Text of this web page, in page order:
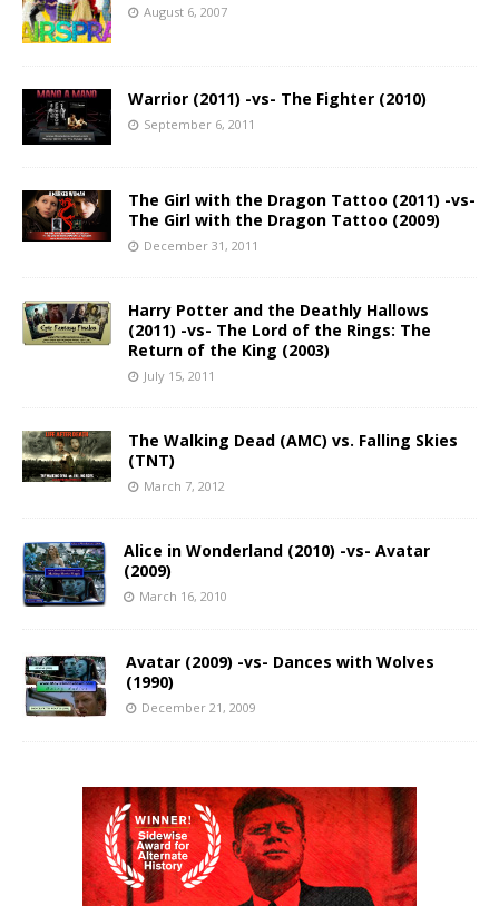
August 6, 2007
Warrior (2011) -vs- The Fighter (2010)
September 6, 2011
The Girl with the Dragon Tattoo (2011) -vs-
The Girl with the Dragon Tattoo (2009)
December 31, 2011
Harry Potter and the Deathly Hallows
(2011) -vs- The Lord of the Rings: The
Return of the King (2003)
July 15, 2011
The Walking Dead (AMC) vs. Falling Skies
(TNT)
March 7, 2012
Alice in Wonderland (2010) -vs- Avatar
(2009)
March 16, 2010
Avatar (2009) -vs- Dances with Wolves
(1990)
December 21, 2009